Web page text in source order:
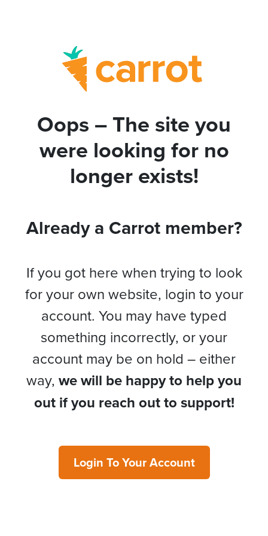
Oops – The site you
were looking for no
longer exists!
Already a Carrot member?
If you got here when trying to look
for your own website, login to your
account. You may have typed
something incorrectly, or your
account may be on hold – either
way, we will be happy to help you
out if you reach out to support!
Login To Your Account